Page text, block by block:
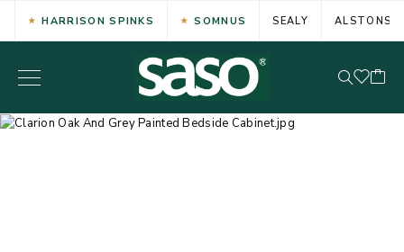
HARRISON SPINKS SOMNUS SEALY ALSTONS